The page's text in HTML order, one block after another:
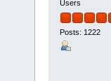
Users
Posts: 1222